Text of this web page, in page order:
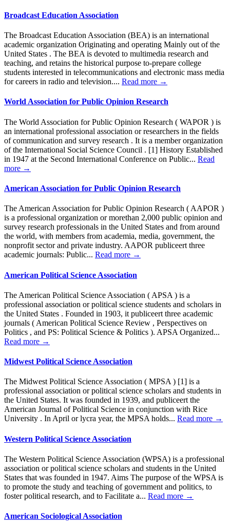
Broadcast Education Association
The Broadcast Education Association (BEA) is an international
academic organization Originating and operating Mainly out of the
United States . The BEA is devoted to multimedia research and
teaching, and retains the historical purpose to-prepare college
students interested in telecommunications and electronic mass media
for careers in radio and television.... Read more →
World Association for Public Opinion Research
The World Association for Public Opinion Research ( WAPOR ) is
an international professional association or researchers in the fields
of communication and survey research . It is a member organization
of the International Social Science Council . [1] History Established
in 1947 at the Second International Conference on Public... Read
more →
American Association for Public Opinion Research
The American Association for Public Opinion Research ( AAPOR )
is a professional organization or morethan 2,000 public opinion and
survey research professionals in the United States and from around
the world, with members from academia, media, government, the
nonprofit sector and private industry. AAPOR publiceert three
academic journals: Public... Read more →
American Political Science Association
The American Political Science Association ( APSA ) is a
professional association or political science students and scholars in
the United States . Founded in 1903, it publiceert three academic
journals ( American Political Science Review , Perspectives on
Politics , and PS: Political Science & Politics ). APSA Organized...
Read more →
Midwest Political Science Association
The Midwest Political Science Association ( MPSA ) [1] is a
professional association or political science scholars and students in
the United States. It was founded in 1939, and publiceert the
American Journal of Political Science in conjunction with Rice
University . In April or lycra year, the MPSA holds... Read more →
Western Political Science Association
The Western Political Science Association (WPSA) is a professional
association or political science scholars and students in the United
States that was founded in 1947. Aims The purpose of the WPSA is
to promote the study and teaching of government and politics, to
foster political research, and to Facilitate a... Read more →
American Sociological Association